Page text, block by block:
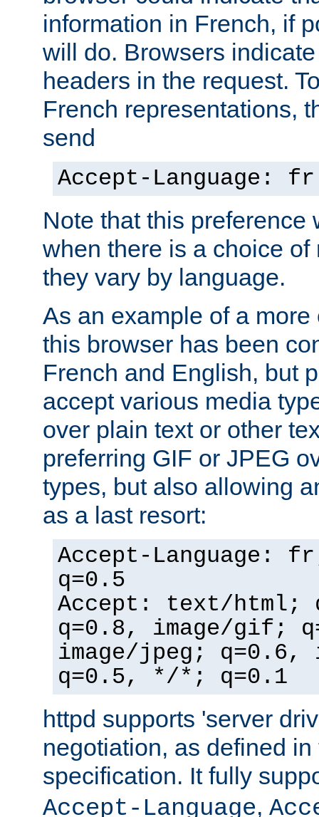
information in French, if
will do. Browsers
headers in the request.
French representations,
send
Accept-Language: fr
Note that this preference
when there is a choice
they vary by language.
As an example of a
this browser has been
French and English, but
accept various media
over plain text or other
preferring GIF or JPEG
types, but also allowing
as a last resort:
Accept-Language:
q=0.5
Accept: text/html;
q=0.8, image/gif;
image/jpeg; q=0.6,
q=0.5, */*; q=0.1
httpd supports 'server
negotiation, as defined
specification. It fully
Accept-Language,